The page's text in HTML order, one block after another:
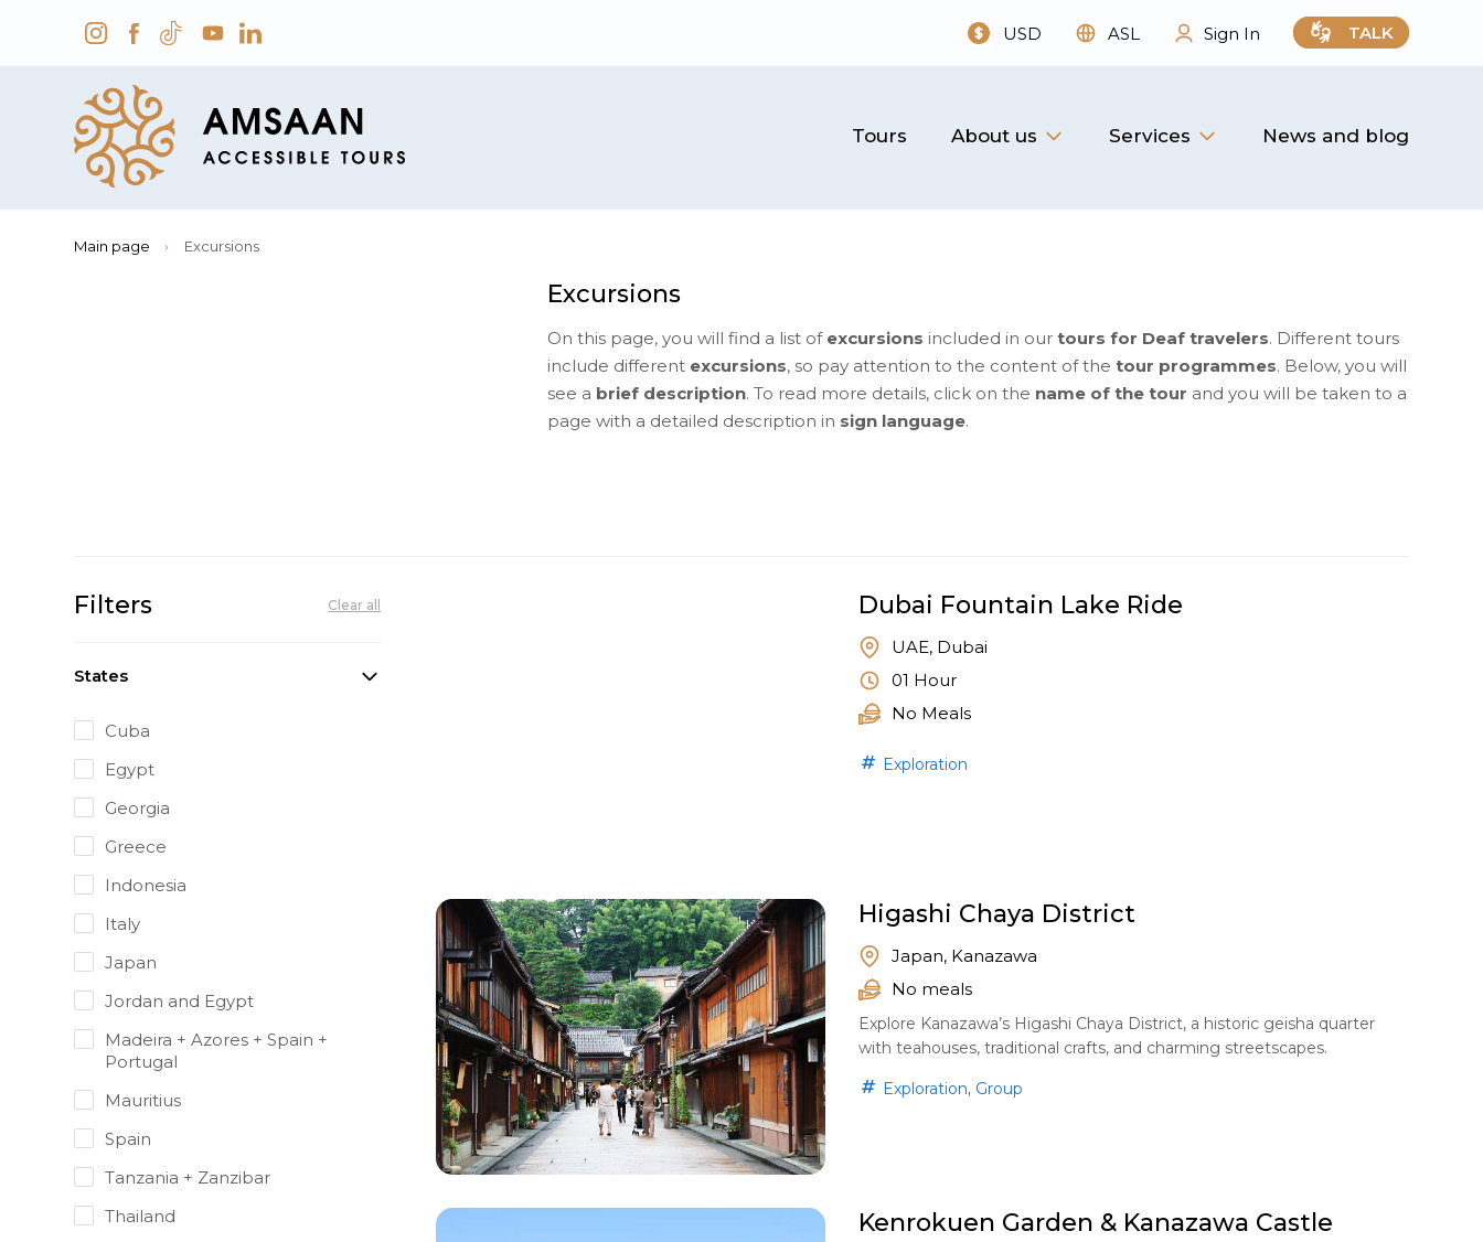
USD ASL Sign In TALK
Tours About us Services News and blog
Main page › Excursions
Excursions
On this page, you will find a list of excursions included in ourtours for Deaf travelers. Different tours
include different excursions, so pay attention to the content of thetour programmes. Below, you will
see a brief description. To read more details, click on the name of the tour and you will be taken to a
page with a detailed description in sign language.
Filters Clear all
States
Cuba
Egypt
Georgia
Greece
Indonesia
Italy
Japan
Jordan and Egypt
Madeira + Azores + Spain +
Portugal
Mauritius
Spain
Tanzania + Zanzibar
Thailand
Dubai Fountain Lake Ride
UAE, Dubai
01 Hour
No Meals
Exploration
Higashi Chaya District
Japan, Kanazawa
No meals
Explore Kanazawa’s Higashi Chaya District, a historic geisha quarter
with teahouses, traditional crafts, and charming streetscapes.
Exploration, Group
Kenrokuen Garden & Kanazawa Castle